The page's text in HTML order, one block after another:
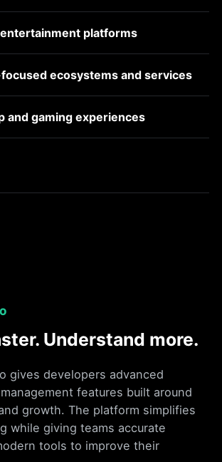
platforms
ecosystems and services
and gaming experiences
Understand more.
gives developers advanced
features built around
growth. The platform simplifies
while giving teams accurate
tools to improve their